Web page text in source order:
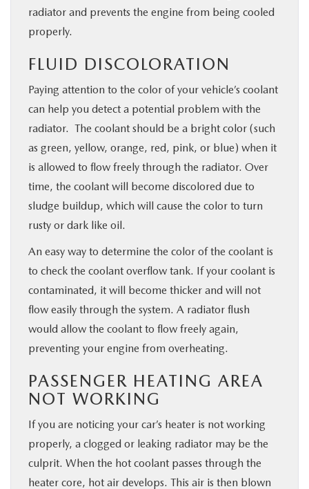
radiator and prevents the engine from being cooled
properly.
FLUID DISCOLORATION
Paying attention to the color of your vehicle’s coolant
can help you detect a potential problem with the
radiator. The coolant should be a bright color (such
as green, yellow, orange, red, pink, or blue) when it
is allowed to flow freely through the radiator. Over
time, the coolant will become discolored due to
sludge buildup, which will cause the color to turn
rusty or dark like oil.
An easy way to determine the color of the coolant is
to check the coolant overflow tank. If your coolant is
contaminated, it will become thicker and will not
flow easily through the system. A radiator flush
would allow the coolant to flow freely again,
preventing your engine from overheating.
PASSENGER HEATING AREA
NOT WORKING
If you are noticing your car’s heater is not working
properly, a clogged or leaking radiator may be the
culprit. When the hot coolant passes through the
heater core, hot air develops. This air is then blown